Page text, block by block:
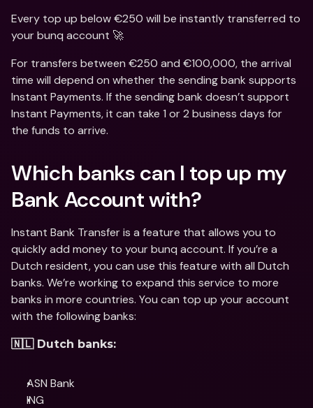
Every top up below €250 will be instantly transferred to
your bunq account 🚀
For transfers between €250 and €100,000, the arrival
time will depend on whether the sending bank supports
Instant Payments. If the sending bank doesn’t support
Instant Payments, it can take 1 or 2 business days for
the funds to arrive.
Which banks can I top up my
Bank Account with?
Instant Bank Transfer is a feature that allows you to
quickly add money to your bunq account. If you’re a
Dutch resident, you can use this feature with all Dutch
banks. We’re working to expand this service to more
banks in more countries. You can top up your account
with the following banks:
🇳🇱 Dutch banks:
ASN Bank
ING